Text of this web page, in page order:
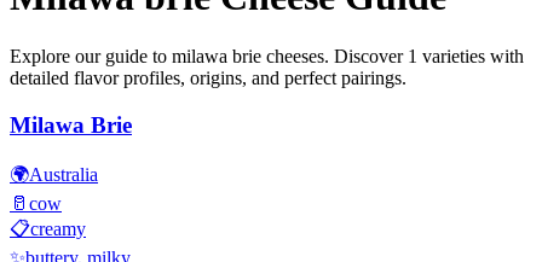
Explore our guide to milawa brie cheeses. Discover 1 varieties with
detailed flavor profiles, origins, and perfect pairings.
Milawa Brie
🌍Australia
🥛 cow
📋creamy